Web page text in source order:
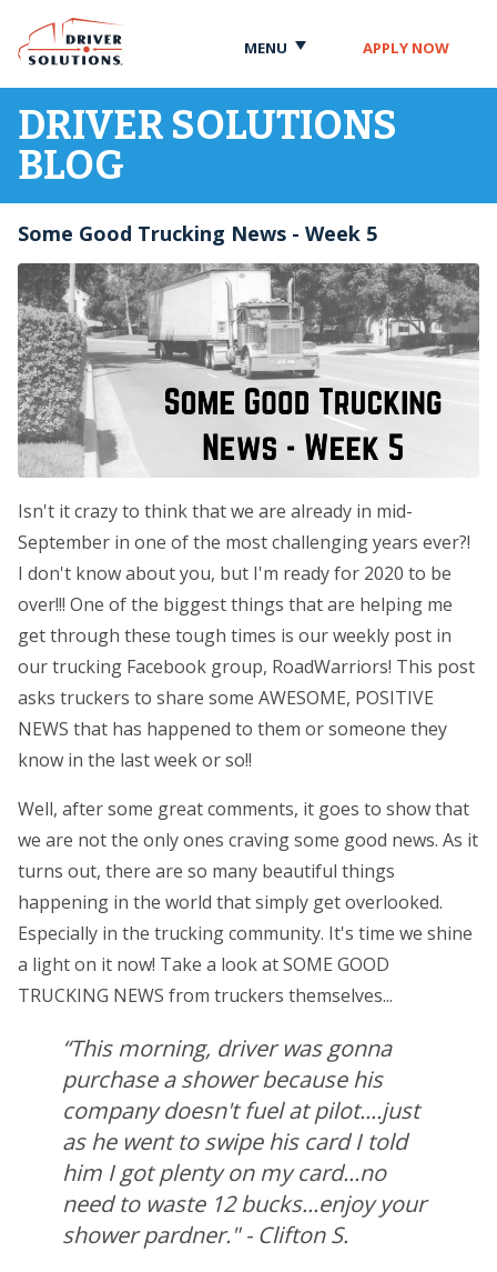
Content
Navigation
MENU APPLY NOW
DRIVER SOLUTIONS
BLOG
Some Good Trucking News - Week 5
Isn't it crazy to think that we are already in mid-
September in one of the most challenging years ever?!
I don't know about you, but I'm ready for 2020 to be
over!!! One of the biggest things that are helping me
get through these tough times is our weekly post in
our trucking Facebook group, RoadWarriors! This post
asks truckers to share some AWESOME, POSITIVE
NEWS that has happened to them or someone they
know in the last week or so!!
Well, after some great comments, it goes to show that
we are not the only ones craving some good news. As it
turns out, there are so many beautiful things
happening in the world that simply get overlooked.
Especially in the trucking community. It's time we shine
a light on it now! Take a look at SOME GOOD
TRUCKING NEWS from truckers themselves...
“This morning, driver was gonna
purchase a shower because his
company doesn't fuel at pilot....just
as he went to swipe his card I told
him I got plenty on my card...no
need to waste 12 bucks...enjoy your
shower pardner." - Clifton S.